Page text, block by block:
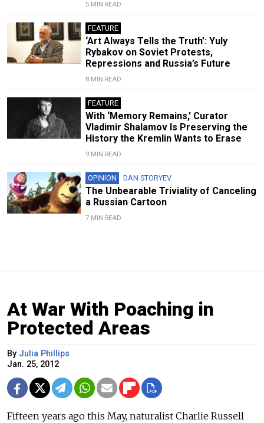
5 MIN READ
FEATURE
‘Art Always Tells the Truth’: Yuly
Rybakov on Soviet Protests,
Repressions and Russia’s Future
8 MIN READ
FEATURE
With ‘Memory Remains,’ Curator
Vladimir Shalamov Is Preserving the
History the Kremlin Wants to Erase
9 MIN READ
OPINION DAN STORYEV
The Unbearable Triviality of Canceling
a Russian Cartoon
7 MIN READ
At War With Poaching in
Protected Areas
By Julia Phillips
Jan. 25, 2012
Fifteen years ago this May, naturalist Charlie Russell